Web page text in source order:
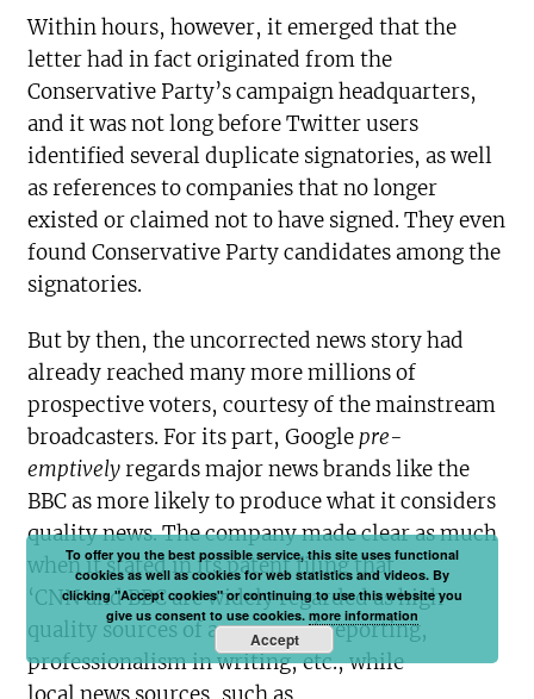
Within hours, however, it emerged that the
letter had in fact originated from the
Conservative Party’s campaign headquarters,
and it was not long before Twitter users
identified several duplicate signatories, as well
as references to companies that no longer
existed or claimed not to have signed. They even
found Conservative Party candidates among the
signatories.
But by then, the uncorrected news story had
already reached many more millions of
prospective voters, courtesy of the mainstream
broadcasters. For its part, Google pre-
emptivelyregards major news brands like the
BBC as more likely to produce what it considers
quality news. The company made clear as much
when it stated in its patent filing that
‘CNN and BBC are widely regarded as high
quality sources of accuracy of reporting,
professionalism in writing, etc., while
local news sources, such as
To offer you the best possible service, this site uses functional
cookies as well as cookies for web statistics and videos. By
clicking "Accept cookies" or continuing to use this website you
give us consent to use cookies.more information
Accept